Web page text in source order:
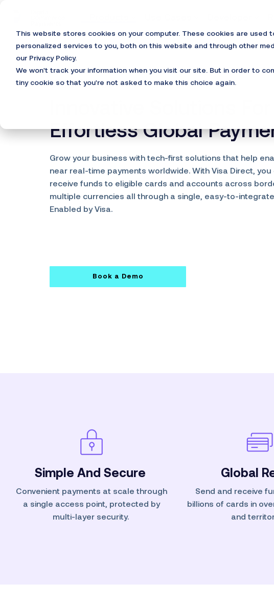
This website stores cookies on your computer. These cookies are used
personalized services to you, both on this website and through other
our Privacy Policy.
We won't track your information when you visit our site. But in order to
tiny cookie so that you're not asked to make this choice again.
main
content.
Visa Direct®
Effortless Global
Grow your business with tech-first solutions that help
near real-time payments worldwide. With Visa Direct, you
receive funds to eligible cards and accounts across
multiple currencies all through a single, easy-to-
Enabled by Visa.
Book a Demo
Simple And Secure
Convenient payments at scale through
a single access point, protected by
multi-layer security.
Global
Send and receive
billions of cards in
and